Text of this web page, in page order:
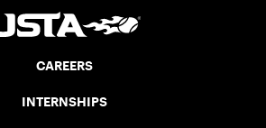
CAREERS
INTERNSHIPS